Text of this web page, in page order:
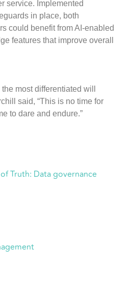
service. Implemented
in place, both
could benefit from AI-enabled
features that improve overall
most differentiated will
said, “This is no time for
to dare and endure.”
Truth: Data governance